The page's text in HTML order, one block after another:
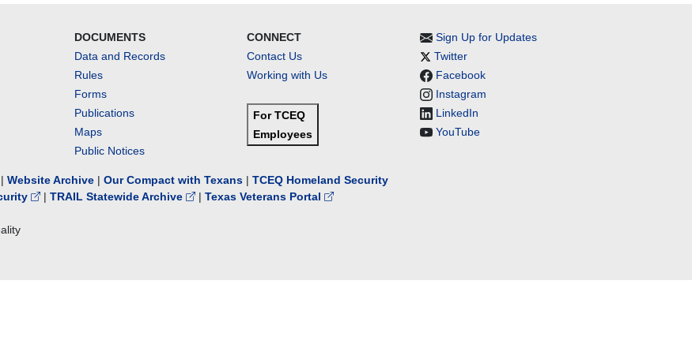
DOCUMENTS
Data and Records
Rules
Forms
Publications
Maps
Public Notices
CONNECT
Contact Us
Working with Us
For TCEQ
Employees
Sign Up for Updates
Twitter
Facebook
Instagram
LinkedIn
YouTube
| Website Archive | Our Compact with Texans | TCEQ Homeland Security
| TRAIL Statewide Archive | Texas Veterans Portal